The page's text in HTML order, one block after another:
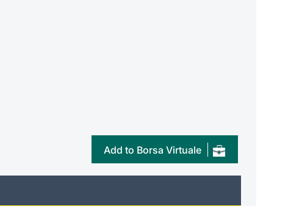
Add to Borsa Virtuale